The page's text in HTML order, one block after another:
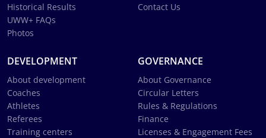
Historical Results
UWW+ FAQs
Photos
Contact Us
DEVELOPMENT
About development
Coaches
Athletes
Referees
Training centers
GOVERNANCE
About Governance
Circular Letters
Rules & Regulations
Finance
Licenses & Engagement Fees